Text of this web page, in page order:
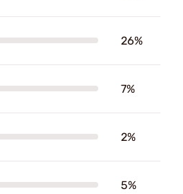
26%
7%
2%
5%